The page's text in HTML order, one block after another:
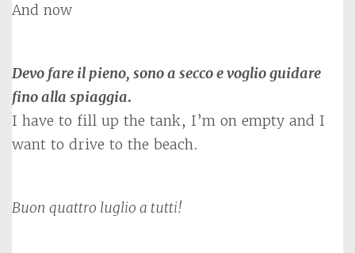
And now
Devo fare il pieno, sono a secco e voglio guidare
fino alla spiaggia.
I have to fill up the tank, I’m on empty and I
want to drive to the beach.
Buon quattro luglio a tutti!